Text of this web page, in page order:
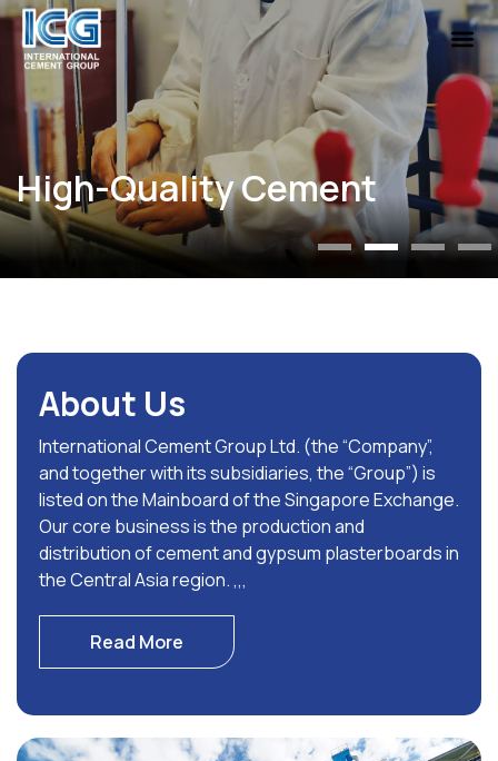
About Us
International Cement Group Ltd. (the “Company”,
and together with its subsidiaries, the “Group”) is
listed on the Mainboard of the Singapore Exchange.
Our core business is the production and
distribution of cement and gypsum plasterboards in
the Central Asia region. ,,,
Read More